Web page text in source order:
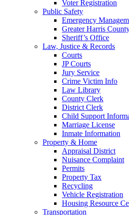
Voter Registration
Public Safety
Emergency
Greater Harris
Sheriff’s Office
Law, Justice & Records
Courts
JP Courts
Jury Service
Crime Victim Info
Law Library
County Clerk
District Clerk
Child Support
Marriage License
Inmate Information
Property & Home
Appraisal District
Nuisance Complaint
Permits
Property Tax
Recycling
Vehicle Registration
Housing Resource
Transportation